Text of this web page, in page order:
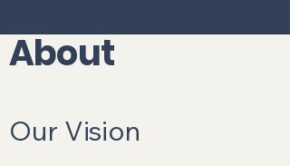
About
Our Vision